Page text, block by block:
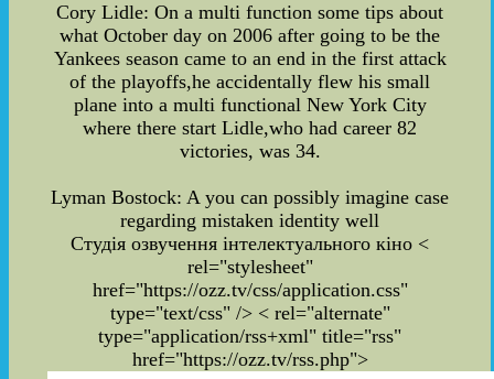
Cory Lidle: On a multi function some tips about
what October day on 2006 after going to be the
Yankees season came to an end in the first attack
of the playoffs,he accidentally flew his small
plane into a multi functional New York City
where there start Lidle,who had career 82
victories, was 34.
Lyman Bostock: A you can possibly imagine case
regarding mistaken identity well
Студія озвучення інтелектуального кіно <
rel="stylesheet"
href="https://ozz.tv/css/application.css"
type="text/css" /> < rel="alternate"
type="application/rss+xml" title="rss"
href="https://ozz.tv/rss.php">